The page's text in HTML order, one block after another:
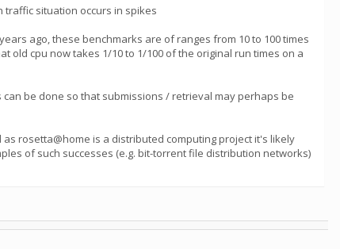
situation occurs in spikes
ago, these benchmarks are of ranges from 10 to 100 times
old cpu now takes 1/10 to 1/100 of the original run times on a
be done so that submissions / retrieval may perhaps be
rosetta@home is a distributed computing project it's likely
of such successes (e.g. bit-torrent file distribution networks)